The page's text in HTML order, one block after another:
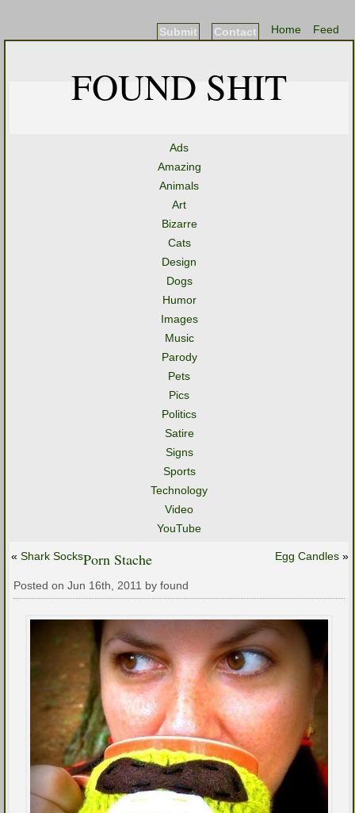
Feed
Home
Contact
Submit
FOUND SHIT
Ads
Amazing
Animals
Art
Bizarre
Cats
Design
Dogs
Humor
Images
Music
Parody
Pets
Pics
Politics
Satire
Signs
Sports
Technology
Video
YouTube
« Shark Socks Egg Candles »
Porn Stache
Posted on Jun 16th, 2011 by found